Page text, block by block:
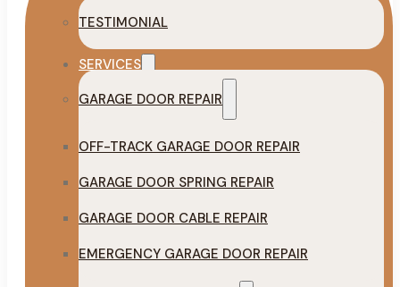
TESTIMONIAL
SERVICES
GARAGE DOOR REPAIR
OFF-TRACK GARAGE DOOR REPAIR
GARAGE DOOR SPRING REPAIR
GARAGE DOOR CABLE REPAIR
EMERGENCY GARAGE DOOR REPAIR